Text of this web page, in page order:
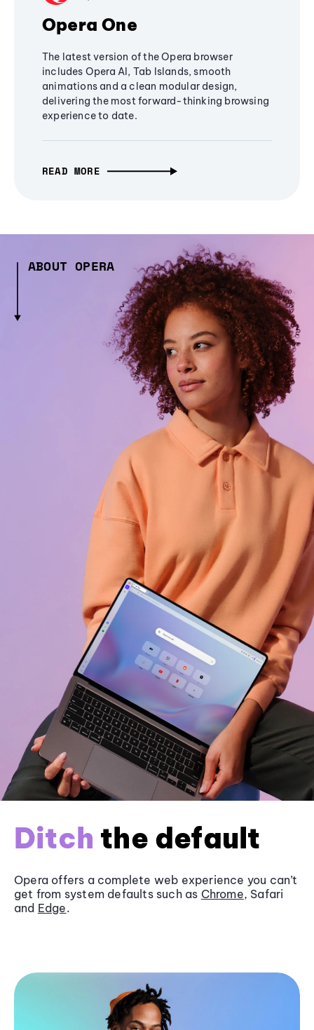
Opera One
The latest version of the Opera browser
includes Opera AI, Tab Islands, smooth
animations and a clean modular design,
delivering the most forward-thinking browsing
experience to date.
READ MORE
ABOUT OPERA
Ditch the default
Opera offers a complete web experience you can’t
get from system defaults such as Chrome, Safari
and Edge.